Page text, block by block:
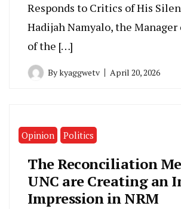
Responds to Critics of His
Hadijah Namyalo, the
of the […]
Bykyaggwetv April 20, 2026
Opinion Politics
The Reconciliation
UNC are Creating an
Impression in NRM